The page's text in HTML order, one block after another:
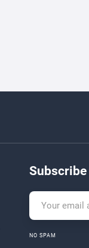
Subscribe
NO SPAM